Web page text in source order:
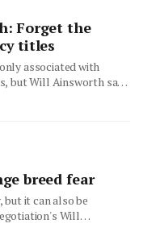
Forget the
titles
associated with
but Will Ainsworth says
breed fear
but it can also be
Will
you can…